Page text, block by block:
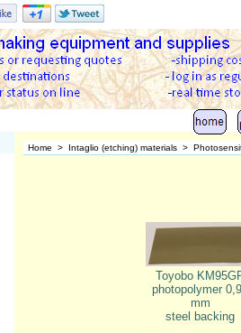
Home > Intaglio (etching) materials >
Toyobo
photopolymer
mm
steel backing